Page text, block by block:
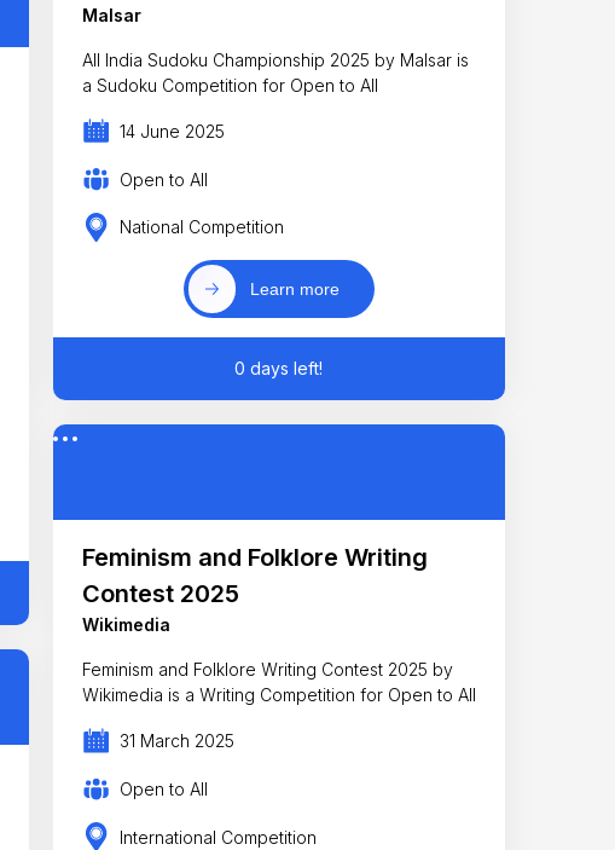
Malsar
All India Sudoku Championship 2025 by Malsar is
a Sudoku Competition for Open to All
14 June 2025
Open to All
National Competition
Learn more
0 days left!
Feminism and Folklore Writing
Contest 2025
Wikimedia
Feminism and Folklore Writing Contest 2025 by
Wikimedia is a Writing Competition for Open to All
31 March 2025
Open to All
International Competition